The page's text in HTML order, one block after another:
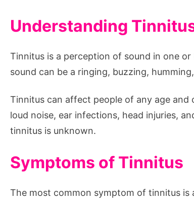
Understanding
Tinnitus is a perception of sound in one
sound can be a ringing, buzzing,
Tinnitus can affect people of any age
loud noise, ear infections, head injuries,
tinnitus is unknown.
Symptoms of Tinnitus
The most common symptom of tinnitus is